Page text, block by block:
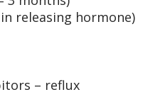
releasing hormone)
– reflux